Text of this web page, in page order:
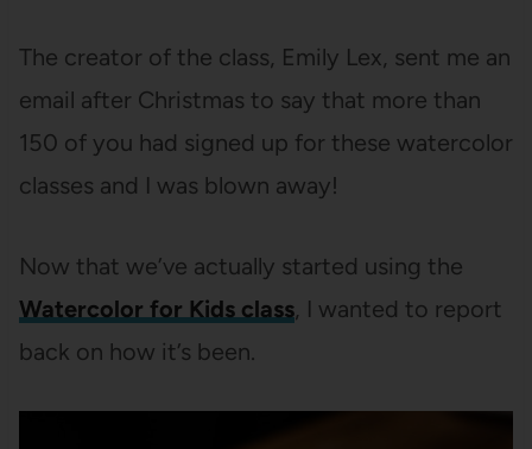
The creator of the class, Emily Lex, sent me an
email after Christmas to say that more than
150 of you had signed up for these watercolor
classes and I was blown away!
Now that we’ve actually started using the
Watercolor for Kids class, I wanted to report
back on how it’s been.